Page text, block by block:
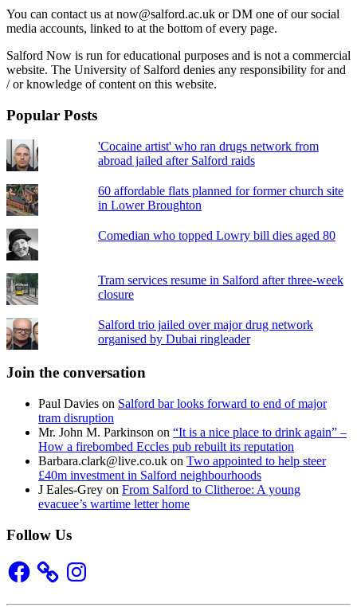
You can contact us at now@salford.ac.uk or DM one of our social
media accounts, linked to at the bottom of every page.
Salford Now is run for educational purposes and is not a commercial
website. The University of Salford denies any responsibility for and
/ or knowledge of content on this website.
Popular Posts
'Cocaine artist' who ran drugs network from
abroad jailed after Salford raids
60 affordable flats planned for former church site
in Lower Broughton
Comedian who topped Lowry bill dies aged 80
Tram services resume in Salford after three-week
closure
Salford trio jailed over major drug network
organised by Dubai ringleader
Join the conversation
Paul Davies on Salford bar looks forward to end of major
tram disruption
Mr. John M. Parkinson on “It is a nice place to drink again” –
How a firebombed Eccles pub rebuilt its reputation
Barbara.clark@live.co.uk on Two appointed to help steer
£40m investment in Salford neighbourhoods
J Eales-Grey on From Salford to Clitheroe: A young
evacuee’s wartime letter home
Follow Us
Facebook Instagram